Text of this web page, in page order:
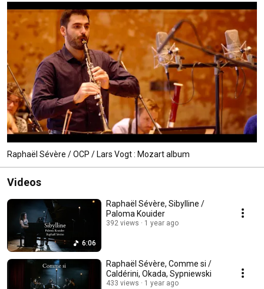
Raphaël Sévère / OCP / Lars Vogt : Mozart album
Videos
6:06
Raphaël Sévère, Sibylline /
Paloma Kouider
392 views 1 year ago
Raphaël Sévère, Comme si /
Caldérini, Okada, Sypniewski
433 views 1 year ago